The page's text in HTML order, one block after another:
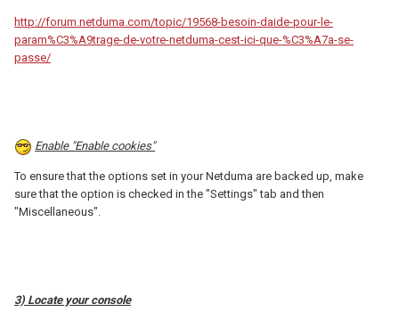
http://forum.netduma.com/topic/19568-besoin-daide-pour-le-
param%C3%A9trage-de-votre-netduma-cest-ici-que-%C3%A7a-se-
passe/
Enable "Enable cookies"
To ensure that the options set in your Netduma are backed up, make
sure that the option is checked in the "Settings" tab and then
"Miscellaneous".
3) Locate your console